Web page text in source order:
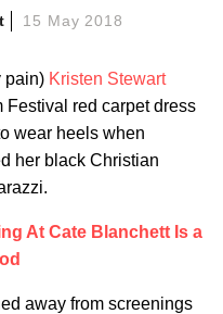
15 May 2018
pain) Kristen Stewart
red carpet dress
wear heels when
her black Christian
At Cate Blanchett Is a
away from screenings